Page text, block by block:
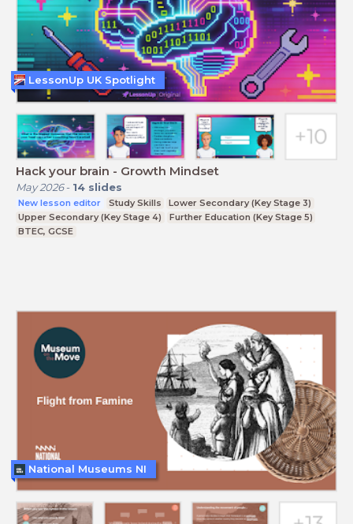
Hack your brain - Growth Mindset
May 2026- 14 slides
New lesson editor Study Skills
Lower Secondary (Key Stage 3)
Upper Secondary (Key Stage 4)
Further Education (Key Stage 5)
BTEC, GCSE
LessonUp UK Spotlight
National Museums NI